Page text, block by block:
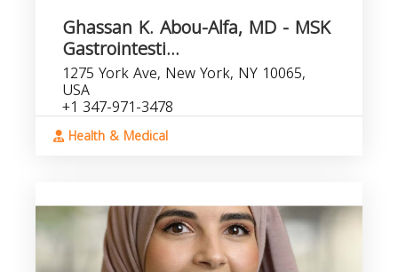
Ghassan K. Abou-Alfa, MD - MSK
Gastrointesti...
1275 York Ave, New York, NY 10065,
USA
+1 347-971-3478
Health & Medical